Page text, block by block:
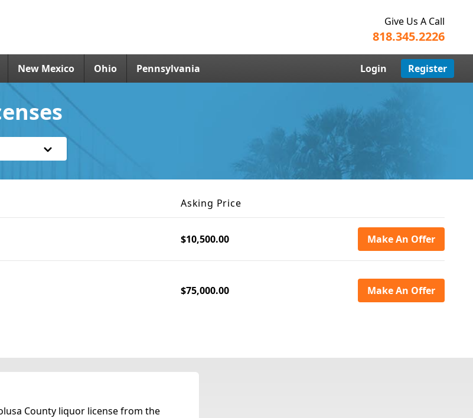
Give Us A Call
818.345.2226
New Mexico Ohio Pennsylvania Login Register
Asking Price
$10,500.00 Make An Offer
$75,000.00 Make An Offer
County liquor license from the